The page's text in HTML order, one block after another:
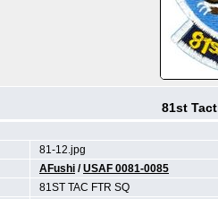
81st
81-12.jpg
AFushi /USAF 0081-0085
81ST TAC FTR SQ